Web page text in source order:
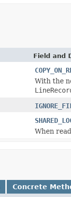
Field and
With the
When
Concrete